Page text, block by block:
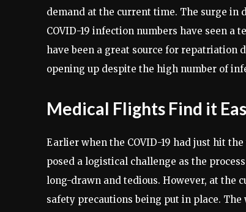
demand at the current time. The surge in
COVID-19 infection numbers have seen
have been a great source for repatriation
opening up despite the high number of
Medical Flights Find it
Earlier when the COVID-19 had just hit
posed a logistical challenge as the
long-drawn and tedious. However, at the
safety precautions being put in place.